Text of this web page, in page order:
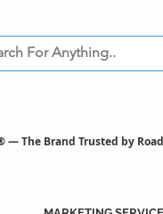
— The Brand Trusted by